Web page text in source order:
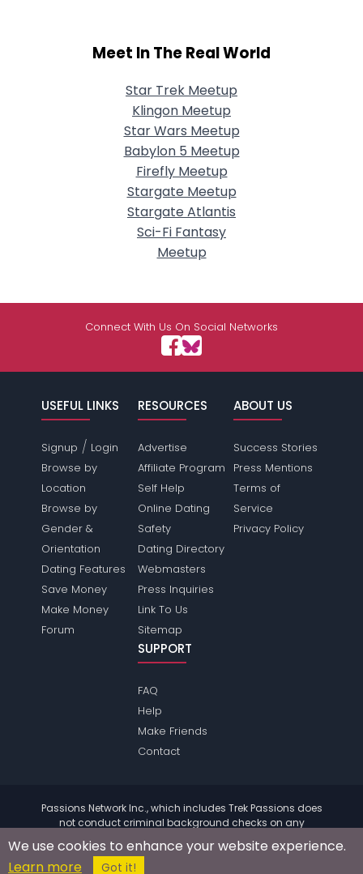
Meet In The Real World
Star Trek Meetup
Klingon Meetup
Star Wars Meetup
Babylon 5 Meetup
Firefly Meetup
Stargate Meetup
Stargate Atlantis
Sci-Fi Fantasy
Meetup
Connect With Us On Social Networks
USEFUL LINKS
Signup / Login
Browse by
Location
Browse by
Gender &
Orientation
Dating Features
Save Money
Make Money
Forum
RESOURCES
Advertise
Affiliate Program
Self Help
Online Dating
Safety
Dating Directory
Webmasters
Press Inquiries
Link To Us
Sitemap
ABOUT US
Success Stories
Press Mentions
Terms of
Service
Privacy Policy
SUPPORT
FAQ
Help
Make Friends
Contact
Passions Network Inc., which includes Trek Passions does
not conduct criminal background checks on any
information.
© 2004 - 2026 Copyright:
We use cookies to enhance your website experience.
Learn more
Got it!